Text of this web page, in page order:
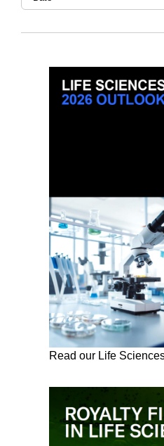
Read our Life